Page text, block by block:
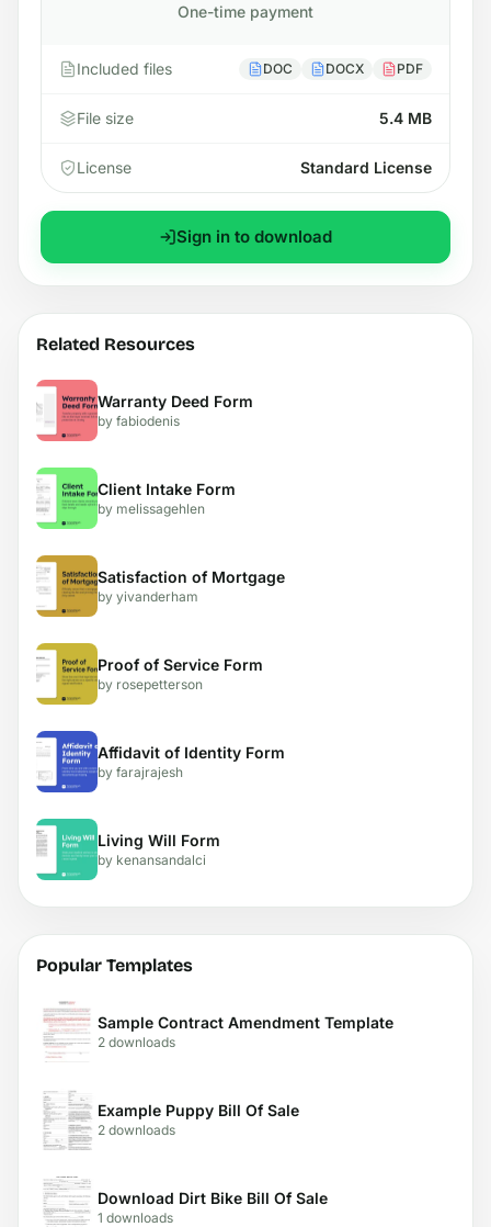
One-time payment
Included files DOC DOCX PDF
File size 5.4 MB
License Standard License
Sign in to download
Related Resources
Warranty Deed Form
by fabiodenis
Client Intake Form
by melissagehlen
Satisfaction of Mortgage
by yivanderham
Proof of Service Form
by rosepetterson
Affidavit of Identity Form
by farajrajesh
Living Will Form
by kenansandalci
Popular Templates
Sample Contract Amendment Template
2 downloads
Example Puppy Bill Of Sale
2 downloads
Download Dirt Bike Bill Of Sale
1 downloads